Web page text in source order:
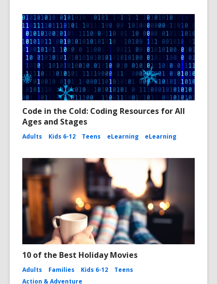
Code in the Cold: Coding Resources for All
Ages and Stages
Adults Kids 6-12 Teens eLearning eLearning
10 of the Best Holiday Movies
Adults Families Kids 6-12
Teens
Action & Adventure